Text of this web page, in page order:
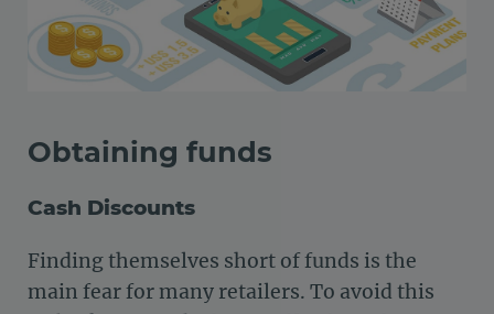
Obtaining funds
Cash Discounts
Finding themselves short of funds is the
main fear for many retailers. To avoid this